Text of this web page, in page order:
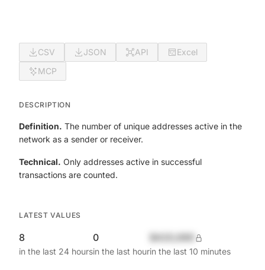
CSV JSON API
Excel
MCP
DESCRIPTION
Definition. The number of unique addresses active in the
network as a sender or receiver.
Technical. Only addresses active in successful
transactions are counted.
LATEST VALUES
8
in the last 24 hours
0
in the last hourin the last 10 minutes